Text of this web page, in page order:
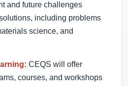
and future challenges
including problems
science, and
CEQS will offer
courses, and workshops